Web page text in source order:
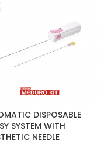
DISPOSABLE
SYSTEM WITH
NEEDLE